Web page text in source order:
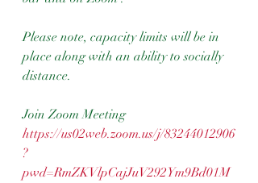
Please note, capacity limits will be in
place along with an ability to socially
distance.
Join Zoom Meeting
https://us02web.zoom.us/j/83244012906
?
pwd=RmZKVlpCajJuV292Ym9Bd01M